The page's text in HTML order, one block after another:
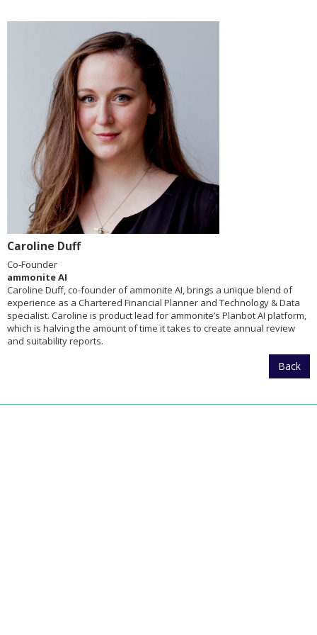
Caroline Duff
Co-Founder
ammonite AI
Caroline Duff, co-founder of ammonite AI, brings a unique blend of
experience as a Chartered Financial Planner and Technology & Data
specialist. Caroline is product lead for ammonite’s Planbot AI platform,
which is halving the amount of time it takes to create annual review
and suitability reports.
Back